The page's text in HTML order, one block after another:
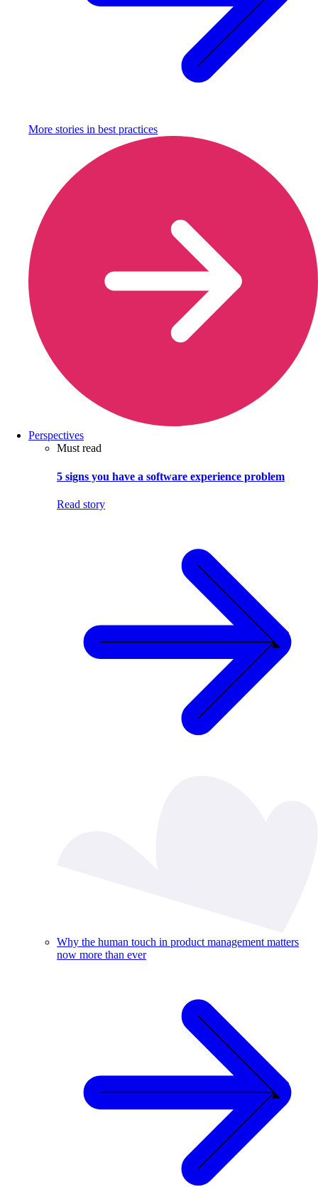
More stories in best practices
Perspectives
Must read
5 signs you have a software experience problem
Read story
Why the human touch in product management matters
now more than ever